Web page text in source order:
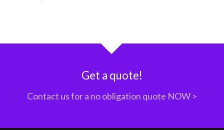
Get a quote!
Contact us for a no obligation quote NOW >